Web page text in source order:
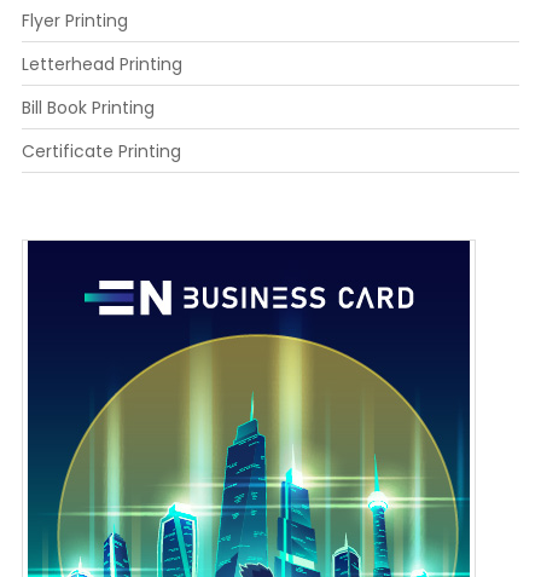
Flyer Printing
Letterhead Printing
Bill Book Printing
Certificate Printing